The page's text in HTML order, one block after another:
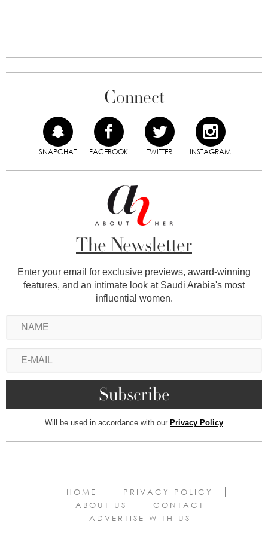
Connect
SNAPCHAT FACEBOOK TWITTER INSTAGRAM
The Newsletter
Enter your email for exclusive previews, award-winning
features, and an intimate look at Saudi Arabia's most
influential women.
Will be used in accordance with our Privacy Policy
HOME
PRIVACY POLICY
ABOUT US
CONTACT
ADVERTISE WITH US